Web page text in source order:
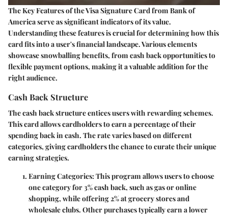
TheKey Features of the Visa Signature Cardfrom Bank of
America serve as significant indicators of its value.
Understanding these features is crucial for determining how this
card fits into a user's financial landscape. Various elements
showcase snowballing benefits, from cash back opportunities to
flexible payment options, making it a valuable addition for the
right audience.
Cash Back Structure
The cash back structure entices users with rewarding schemes.
This card allows cardholders to earn a percentage of their
spending back in cash. The rate varies based on different
categories, giving cardholders the chance to curate their unique
earning strategies.
Earning Categories: This program allows users to choose
one category for 3% cash back, such as gas or online
shopping, while offering 2% at grocery stores and
wholesale clubs. Other purchases typically earn a lower